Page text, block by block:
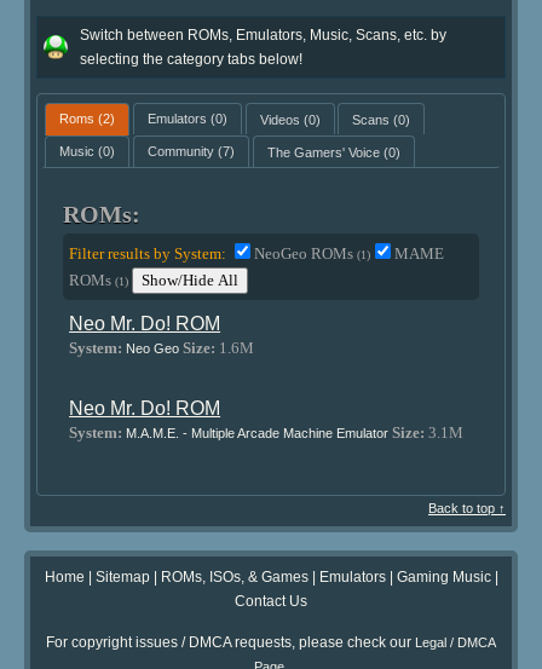
Switch between ROMs, Emulators, Music, Scans, etc. by
selecting the category tabs below!
Roms (2) Emulators (0) Videos (0) Scans (0)
Music (0) Community(7) The Gamers' Voice(0)
ROMs:
Filter results by System: NeoGeo ROMs(1)
MAME
ROMs(1) Show/Hide All
Neo Mr. Do! ROM
System: Neo Geo Size: 1.6M
Neo Mr. Do! ROM
System: M.A.M.E. - Multiple Arcade Machine Emulator Size: 3.1M
Back to top ↑
Home | Sitemap| ROMs, ISOs, & Games| Emulators| Gaming Music|
Contact Us
For copyright issues / DMCA requests, please check our Legal / DMCA